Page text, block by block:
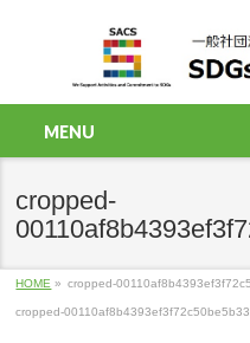
MENU
cropped-
HOME » cropped-
cropped-